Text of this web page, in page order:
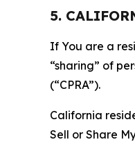
5.
If You are a
“sharing” of
(“CPRA”).
California
Sell or Share